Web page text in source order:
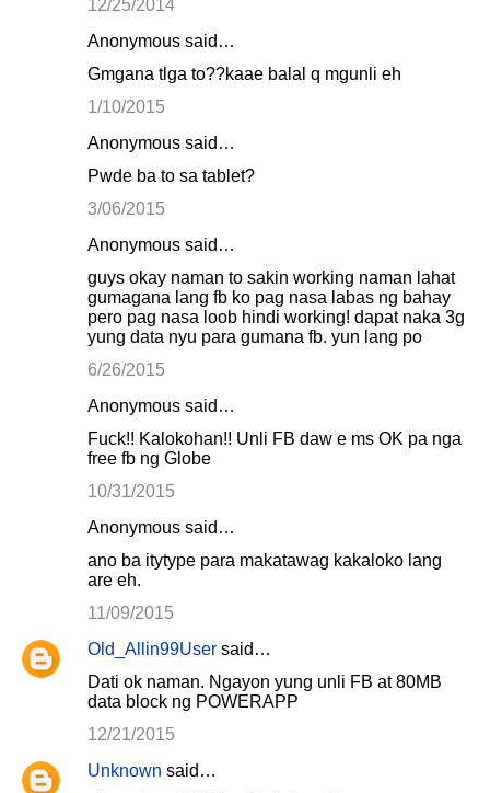
12/25/2014
Anonymous said…
Gmgana tlga to??kaae balal q mgunli eh
1/10/2015
Anonymous said…
Pwde ba to sa tablet?
3/06/2015
Anonymous said…
guys okay naman to sakin working naman lahat
gumagana lang fb ko pag nasa labas ng bahay
pero pag nasa loob hindi working! dapat naka 3g
yung data nyu para gumana fb. yun lang po
6/26/2015
Anonymous said…
Fuck!! Kalokohan!! Unli FB daw e ms OK pa nga
free fb ng Globe
10/31/2015
Anonymous said…
ano ba itytype para makatawag kakaloko lang
are eh.
11/09/2015
Old_Allin99User said…
Dati ok naman. Ngayon yung unli FB at 80MB
data block ng POWERAPP
12/21/2015
Unknown said…